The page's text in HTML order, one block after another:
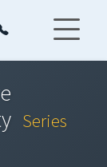
Series